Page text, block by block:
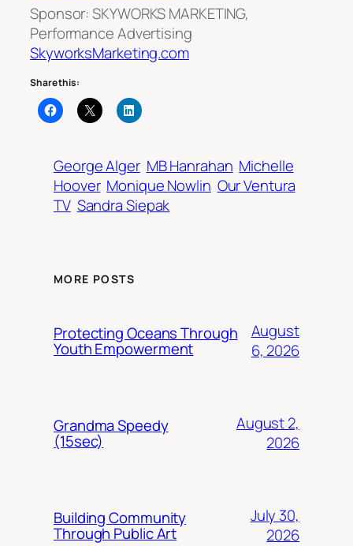
Sponsor: SKYWORKS MARKETING,
Performance Advertising
SkyworksMarketing.com
Share this:
George Alger MB Hanrahan Michelle
Hoover Monique Nowlin Our Ventura
TV Sandra Siepak
MORE POSTS
Protecting Oceans Through
Youth Empowerment
August
6, 2026
Grandma Speedy
(15sec)
August 2,
2026
Building Community
Through Public Art
July 30,
2026